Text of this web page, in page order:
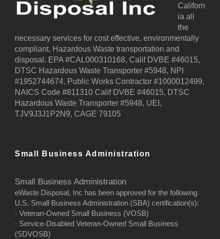
Californ
ia all
the
necessary services for cost effective, environmentally
compliant, Hazardous Waste transportation and
disposal. EPA #CAL000310168, Calif DVBE #46015,
DTSC Hazardous Waste Transporter #5948, NPI
#1952744674, Public Works Contractor #1000012499,
NAICS Code #811310 Calif DVBE #46015, DTSC
Hazardous Waste Transporter #5948, UEI,
TJV9J3J1P2N9, CAGE 79105
Small Business Administration
Small Business Administration
eWaste Disposal, Inc has been approved for the following
U.S. Small Business Administration (SBA) certification(s):
· Veteran-Owned Small Business (VOSB)
· Service-Disabled Veteran-Owned Small Business
(SDVOSB)